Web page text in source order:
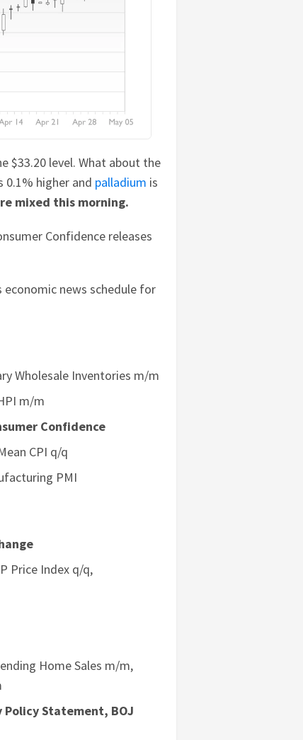
$33.20 level. What about the
0.1% higher and palladium is
mixed this morning.
Confidence releases
economic news schedule for
Wholesale Inventories m/m
m/m
Confidence
CPI q/q
PMI
Price Index q/q,
Home Sales m/m,
Policy Statement, BOJ